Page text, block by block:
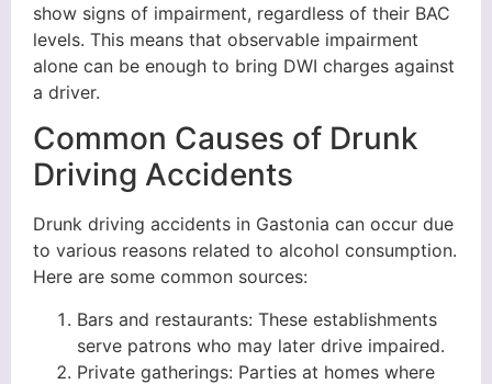
show signs of impairment, regardless of their BAC
levels. This means that observable impairment
alone can be enough to bring DWI charges against
a driver.
Common Causes of Drunk
Driving Accidents
Drunk driving accidents in Gastonia can occur due
to various reasons related to alcohol consumption.
Here are some common sources:
Bars and restaurants: These establishments
serve patrons who may later drive impaired.
Private gatherings: Parties at homes where